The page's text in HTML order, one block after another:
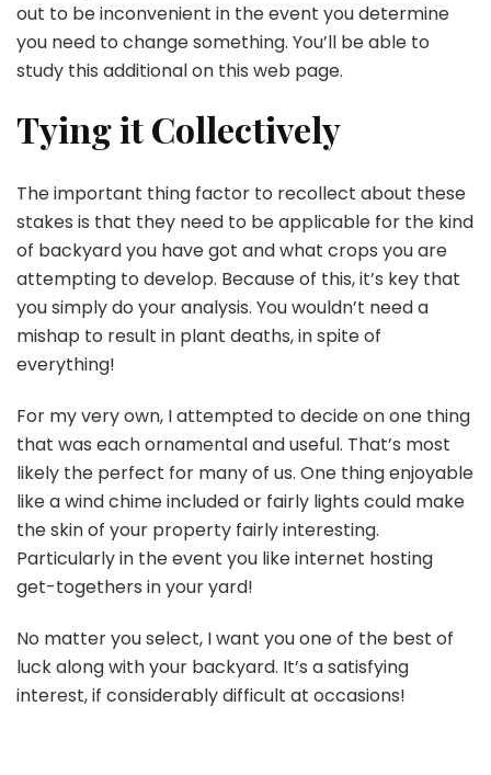
out to be inconvenient in the event you determine
you need to change something. You’ll be able to
study this additional on this web page.
Tying it Collectively
The important thing factor to recollect about these
stakes is that they need to be applicable for the kind
of backyard you have got and what crops you are
attempting to develop. Because of this, it’s key that
you simply do your analysis. You wouldn’t need a
mishap to result in plant deaths, in spite of
everything!
For my very own, I attempted to decide on one thing
that was each ornamental and useful. That’s most
likely the perfect for many of us. One thing enjoyable
like a wind chime included or fairly lights could make
the skin of your property fairly interesting.
Particularly in the event you like internet hosting
get-togethers in your yard!
No matter you select, I want you one of the best of
luck along with your backyard. It’s a satisfying
interest, if considerably difficult at occasions!